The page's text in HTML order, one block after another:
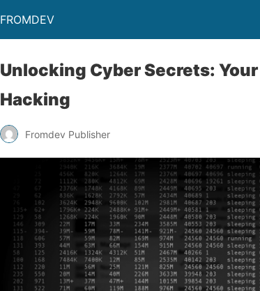
FROMDEV
Unlocking Cyber Secrets:
Hacking
Fromdev Publisher